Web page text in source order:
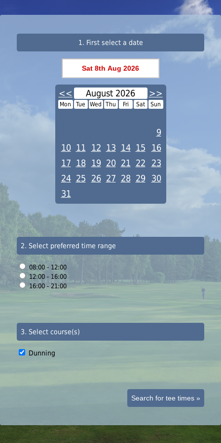
1. First select a date
<< August 2026 >>
Mon Tue Wed Thu Fri Sat Sun
9
10 11 12 13 14 15
16
17 18 19 20 21 22
23
24 25 26 27 28 29
30
31
2. Select preferred time range
08:00 - 12:00
12:00 - 16:00
16:00 - 21:00
3. Select course(s)
Dunning